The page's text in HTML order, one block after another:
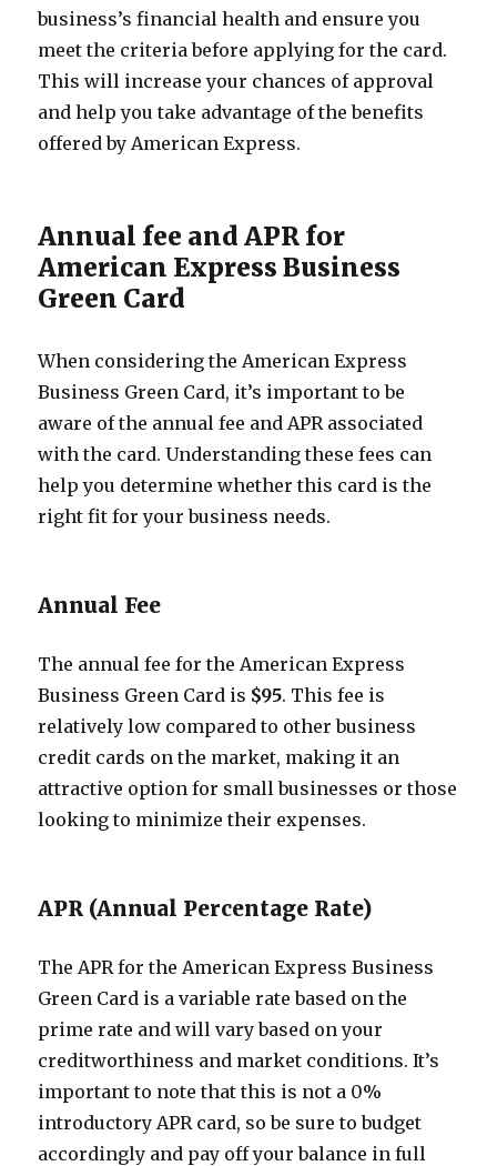
business’s financial health and ensure you
meet the criteria before applying for the card.
This will increase your chances of approval
and help you take advantage of the benefits
offered by American Express.
Annual fee and APR for
American Express Business
Green Card
When considering the American Express
Business Green Card, it’s important to be
aware of the annual fee and APR associated
with the card. Understanding these fees can
help you determine whether this card is the
right fit for your business needs.
Annual Fee
The annual fee for the American Express
Business Green Card is $95. This fee is
relatively low compared to other business
credit cards on the market, making it an
attractive option for small businesses or those
looking to minimize their expenses.
APR (Annual Percentage Rate)
The APR for the American Express Business
Green Card is a variable rate based on the
prime rate and will vary based on your
creditworthiness and market conditions. It’s
important to note that this is not a 0%
introductory APR card, so be sure to budget
accordingly and pay off your balance in full